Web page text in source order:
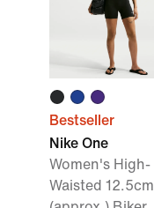
Bestseller
Nike One
Women's High-
Waisted 12.5cm